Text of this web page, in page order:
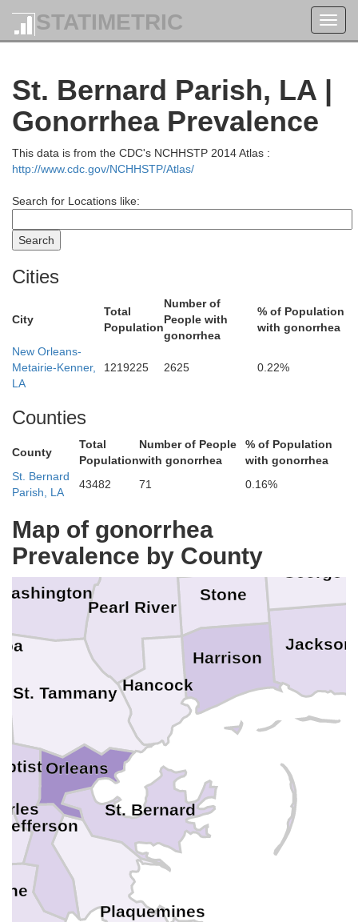
STATIMETRIC
St. Bernard Parish, LA |
Gonorrhea Prevalence
This data is from the CDC's NCHHSTP 2014 Atlas :
http://www.cdc.gov/NCHHSTP/Atlas/
Search for Locations like:
Cities
City
Total
Population
Number of
People with
gonorrhea
% of Population
with gonorrhea
New Orleans-
Metairie-Kenner,
LA
1219225 2625 0.22%
Counties
County
Total
Population
Number of People
with gonorrhea
% of Population
with gonorrhea
St. Bernard
Parish, LA
43482 71 0.16%
Map of gonorrhea
Prevalence by County
Stone
Smith
Simpson
Rankin
Pearl River
Jefferson Davis
Jasper
Jackson
Harrison
Hancock
Covington
Clarke
St. Tammany
St. Bernard
Plaquemines
Orleans
Jefferson